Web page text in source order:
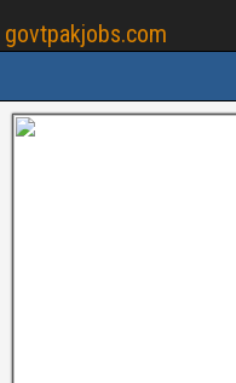
govtpakjobs.com